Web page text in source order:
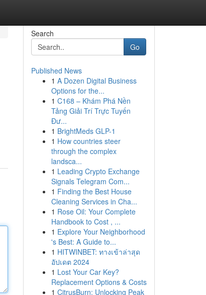
Search
Go
Published News
1 A Dozen Digital Business
Options for the...
1 C168 – Khám Phá Nền
Tảng Giải Trí Trực Tuyến
Đư...
1 BrightMeds GLP-1
1 How countries steer
through the complex
landsca...
1 Leading Crypto Exchange
Signals Telegram Com...
1 Finding the Best House
Cleaning Services in Cha...
1 Rose Oil: Your Complete
Handbook to Cost , ...
1 Explore Your Neighborhood
's Best: A Guide to...
1 HITWINBET: ทางเข้าล่าสุด
อัปเดต 2024
1 Lost Your Car Key?
Replacement Options & Costs
1 CitrusBurn: Unlocking Peak